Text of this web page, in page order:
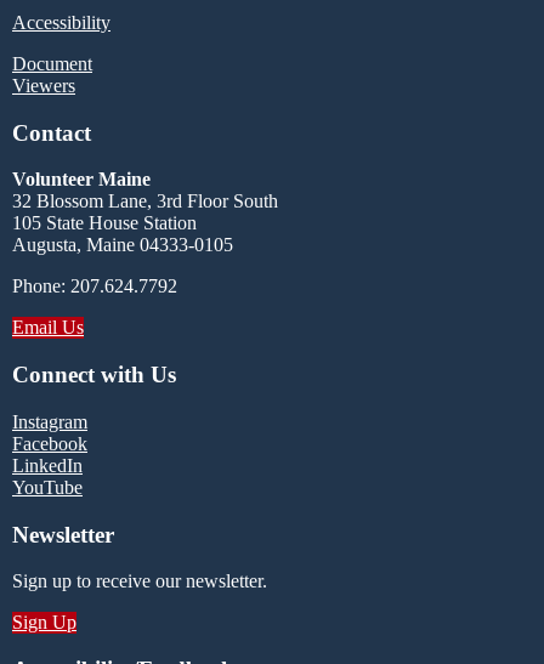
Accessibility
Document
Viewers
Contact
Volunteer Maine
32 Blossom Lane, 3rd Floor South
105 State House Station
Augusta, Maine 04333-0105
Phone: 207.624.7792
Email Us
Connect with Us
Instagram
Facebook
LinkedIn
YouTube
Newsletter
Sign up to receive our newsletter.
Sign Up